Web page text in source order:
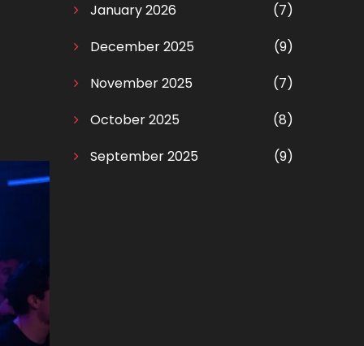
January 2026
(7)
December 2025
(9)
November 2025
(7)
October 2025
(8)
September 2025
(9)